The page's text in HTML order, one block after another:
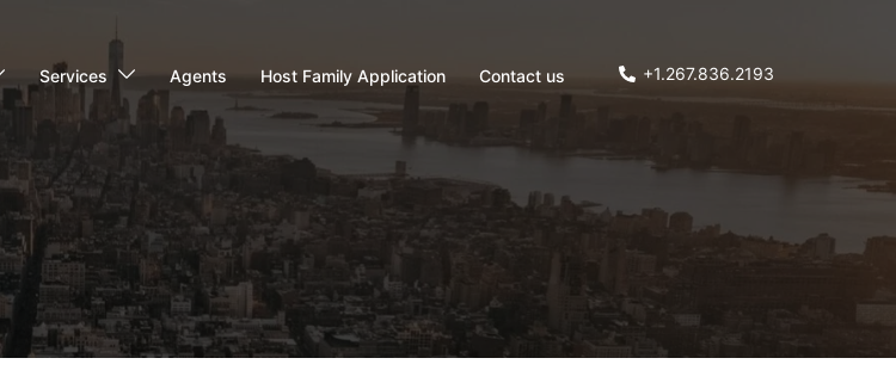
Services Agents Host Family Application Contact us +1.267.836.2193